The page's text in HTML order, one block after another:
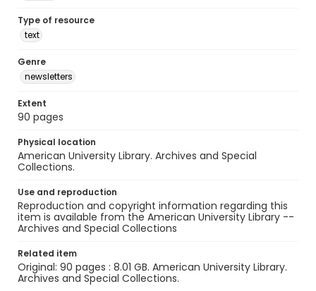
Type of resource
text
Genre
newsletters
Extent
90 pages
Physical location
American University Library. Archives and Special
Collections.
Use and reproduction
Reproduction and copyright information regarding this
item is available from the American University Library --
Archives and Special Collections
Related item
Original: 90 pages : 8.01 GB. American University Library.
Archives and Special Collections.